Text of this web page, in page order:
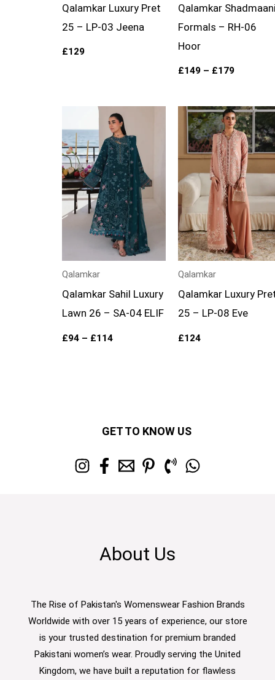
Qalamkar Luxury Pret
25 – LP-03 Jeena
£129
Qalamkar
Formals – RH-06
Hoor
£149 – £179
Qalamkar
Qalamkar Sahil Luxury
Lawn 26 – SA-04 ELIF
£94 – £114
Price
range:
£94
through
£114
Qalamkar
Qalamkar Luxury
25 – LP-08 Eve
£124
GET TO KNOW US
About Us
The Rise of Pakistan's Womenswear Fashion Brands
Worldwide with over 15 years of experience, our store
is your trusted destination for premium branded
Pakistani women’s wear. Proudly serving the United
Kingdom, we have built a reputation for flawless